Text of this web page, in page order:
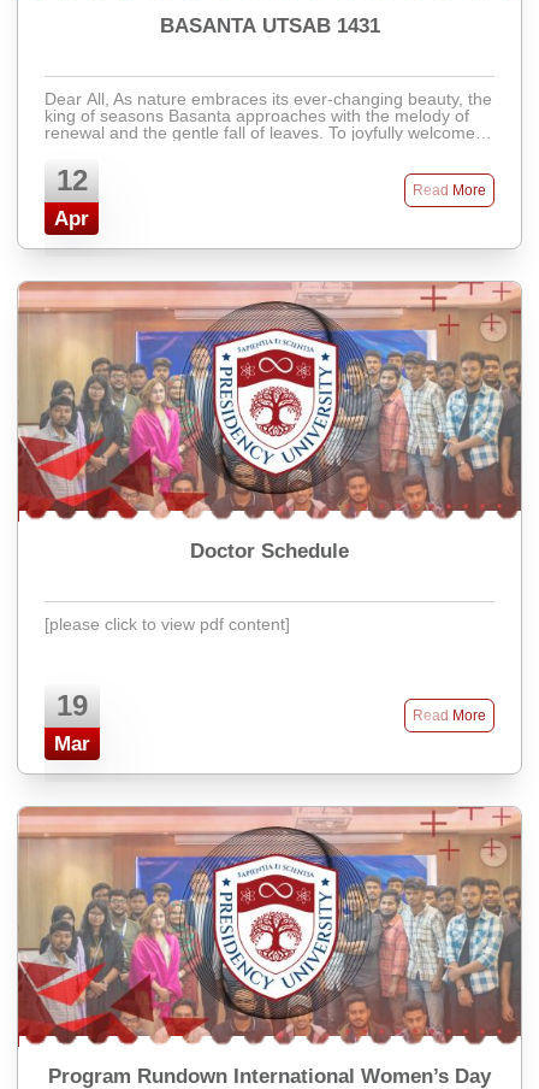
BASANTA UTSAB 1431
Dear All, As nature embraces its ever-changing beauty, the
king of seasons Basanta approaches with the melody of
renewal and the gentle fall of leaves. To joyfully welcome
12
Apr
Read More
Doctor Schedule
[please click to view pdf content]
19
Mar
Read More
Program Rundown International Women’s Day